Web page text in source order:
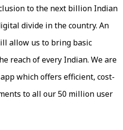
to the next billion Indian
divide in the country. An
allow us to bring basic
reach of every Indian. We are
which offers efficient, cost-
to all our 50 million user